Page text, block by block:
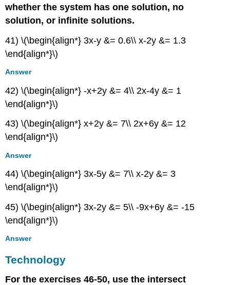
whether the system has one solution, no
solution, or infinite solutions.
41) \(\begin{align*} 3x-y &= 0.6\\ x-2y &= 1.3
\end{align*}\)
Answer
42) \(\begin{align*} -x+2y &= 4\\ 2x-4y &= 1
\end{align*}\)
43) \(\begin{align*} x+2y &= 7\\ 2x+6y &= 12
\end{align*}\)
Answer
44) \(\begin{align*} 3x-5y &= 7\\ x-2y &= 3
\end{align*}\)
45) \(\begin{align*} 3x-2y &= 5\\ -9x+6y &= -15
\end{align*}\)
Answer
Technology
For the exercises 46-50, use the intersect